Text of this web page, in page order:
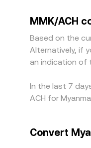
lower and
temporary
MMK/ACH
Based on the
Alternatively, if
an indication of
In the last 7
ACH for
Convert